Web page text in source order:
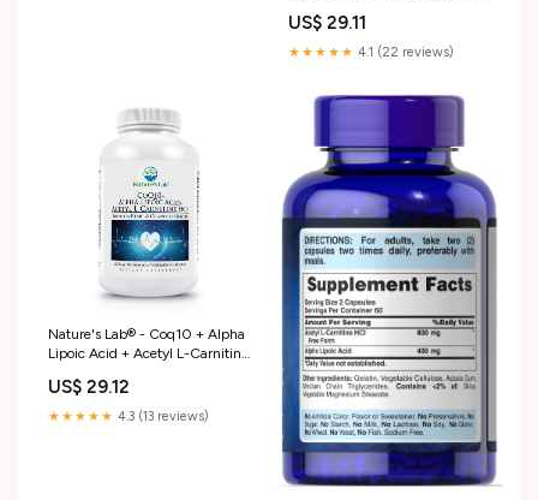
Count : Health & Household
US$ 29.11
★★★★★ 4.1 (22 reviews)
Nature's Lab® - Coq10 + Alpha
Lipoic Acid + Acetyl L-Carnitine
US$ 29.12
★★★★★ 4.3 (13 reviews)